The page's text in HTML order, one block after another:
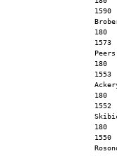
180
180
180
180